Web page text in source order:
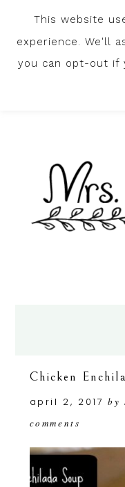
Chicken
april 2, 2017 by
comments
This website
experience. We'll
you can opt-out if